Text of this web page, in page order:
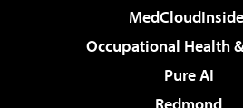
Occupational Health
Pure AI